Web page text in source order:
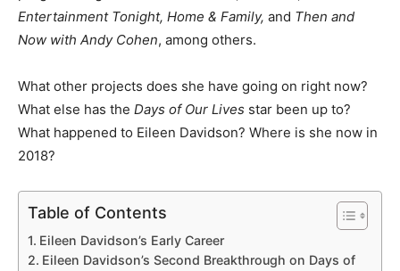
Entertainment Tonight, Home & Family, and Then and
Now with Andy Cohen, among others.
What other projects does she have going on right now?
What else has the Days of Our Lives star been up to?
What happened to Eileen Davidson? Where is she now in
2018?
Table of Contents
Eileen Davidson’s Early Career
Eileen Davidson’s Second Breakthrough on Days of